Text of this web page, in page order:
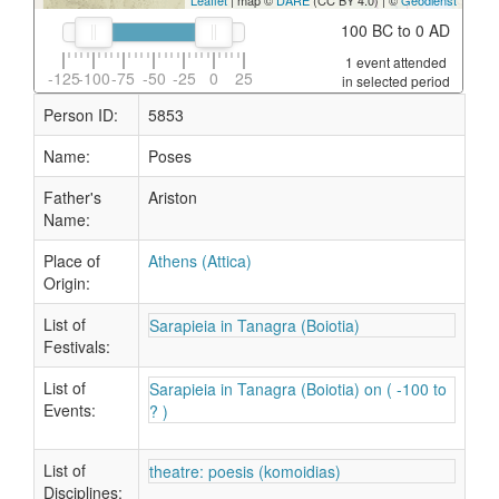
-125-100-75 -50 -25 0 25
100 BC to 0 AD
1 event attended
in selected period
Person ID:
5853
Name:
Poses
Father's
Name:
Ariston
Place of
Origin:
Athens (Attica)
List of
Festivals:
Sarapieia in Tanagra (Boiotia)
List of
Events:
Sarapieia in Tanagra (Boiotia) on ( -100 to
? )
List of
Disciplines:
theatre: poesis (komoidias)